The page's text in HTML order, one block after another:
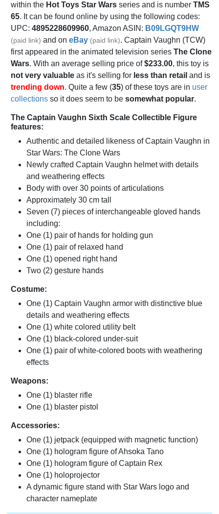
within the Hot Toys Star Wars series and is number TMS
65. It can be found online by using the following codes:
UPC: 4895228609960, Amazon ASIN: B09LGQT9HW
(paid link) and on eBay (paid link). Captain Vaughn (TCW)
first appeared in the animated television series The Clone
Wars. With an average selling price of$233.00, this toy is
not very valuable as it's selling for less than retail and is
trending down. Quite a few (35) of these toys are in user
collections so it does seem to be somewhat popular.
The Captain Vaughn Sixth Scale Collectible Figure
features:
Authentic and detailed likeness of Captain Vaughn in
Star Wars: The Clone Wars
Newly crafted Captain Vaughn helmet with details
and weathering effects
Body with over 30 points of articulations
Approximately 30 cm tall
Seven (7) pieces of interchangeable gloved hands
including:
One (1) pair of hands for holding gun
One (1) pair of relaxed hand
One (1) opened right hand
Two (2) gesture hands
Costume:
One (1) Captain Vaughn armor with distinctive blue
details and weathering effects
One (1) white colored utility belt
One (1) black-colored under-suit
One (1) pair of white-colored boots with weathering
effects
Weapons:
One (1) blaster rifle
One (1) blaster pistol
Accessories:
One (1) jetpack (equipped with magnetic function)
One (1) hologram figure of Ahsoka Tano
One (1) hologram figure of Captain Rex
One (1) holoprojector
A dynamic figure stand with Star Wars logo and
character nameplate